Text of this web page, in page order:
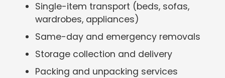
Single-item transport (beds, sofas,
wardrobes, appliances)
Same-day and emergency removals
Storage collection and delivery
Packing and unpacking services